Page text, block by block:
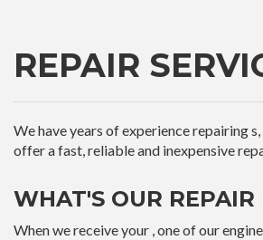
REPAIR
We have years of experience repairing
offer a fast, reliable and inexpensive
WHAT'S OUR REPAIR
When we receive your , one of our